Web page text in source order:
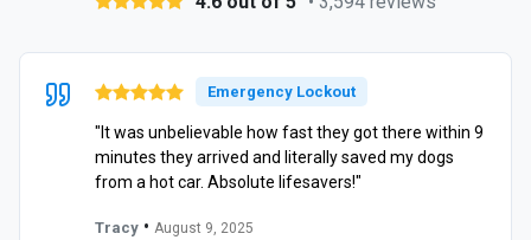
Emergency Lockout
"It was unbelievable how fast they got there within 9
minutes they arrived and literally saved my dogs
from a hot car. Absolute lifesavers!"
Tracy • August 9, 2025